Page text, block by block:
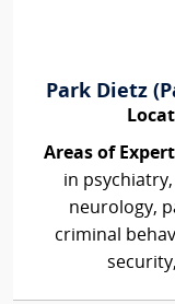
Park Dietz
Areas of
in
neurology,
criminal